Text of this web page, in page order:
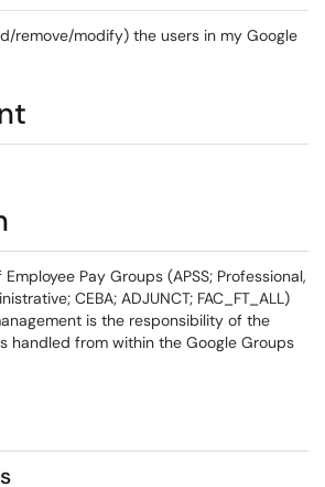
remove/modify) the users in my Google
Pay Groups (APSS; Professional,
CEBA; ADJUNCT; FAC_FT_ALL)
is the responsibility of the
handled from within the Google Groups